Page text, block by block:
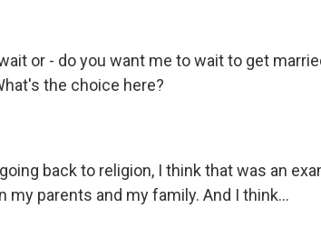
or - do you want me to wait to get
the choice here?
back to religion, I think that was an
parents and my family. And I think...